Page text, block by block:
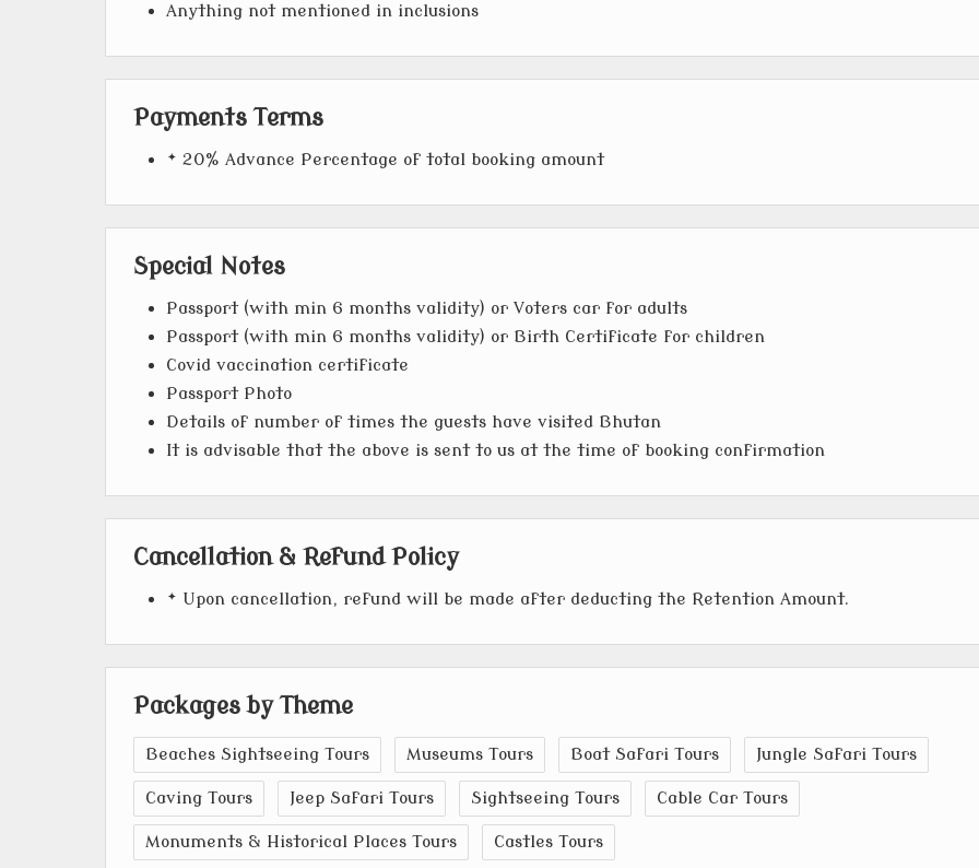
Anything not mentioned in inclusions
Payments Terms
* 20% Advance Percentage of total booking amount
Special Notes
Passport (with min 6 months validity) or Voters car for adults
Passport (with min 6 months validity) or Birth Certificate for children
Covid vaccination certificate
Passport Photo
Details of number of times the guests have visited Bhutan
It is advisable that the above is sent to us at the time of booking confirmation
Cancellation & Refund Policy
* Upon cancellation, refund will be made after deducting the Retention Amount.
Packages by Theme
Beaches Sightseeing Tours Museums Tours Boat Safari Tours Jungle Safari Tours
Caving Tours Jeep Safari Tours Sightseeing Tours Cable Car Tours
Monuments & Historical Places Tours
Castles Tours